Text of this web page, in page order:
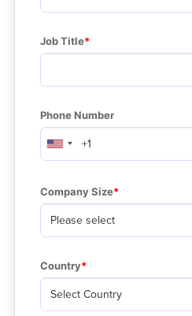
Job Title
Phone Number
Company Size
Country